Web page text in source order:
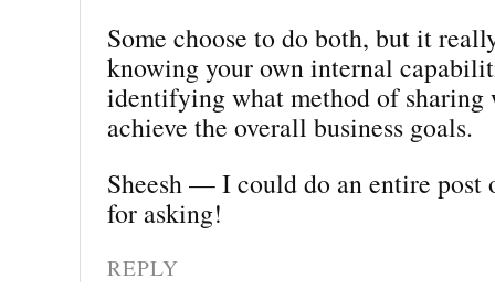
Some choose to do both, but it
knowing your own internal
identifying what method of
achieve the overall business goals.
Sheesh — I could do an entire post
for asking!
REPLY